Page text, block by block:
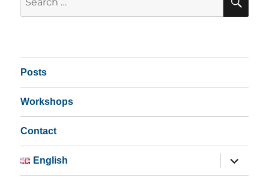
Posts
Workshops
Contact
English
expand
child
menu